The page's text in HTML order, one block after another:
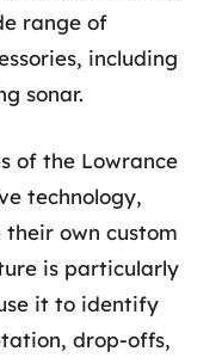
range of
including
sonar.
of the Lowrance
technology,
their own custom
is particularly
it to identify
drop-offs,